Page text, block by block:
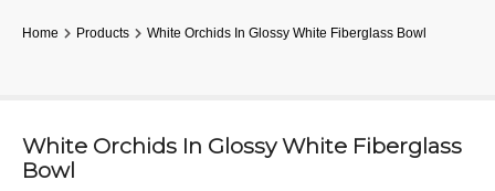
Home Products White Orchids In Glossy White Fiberglass Bowl
White Orchids In Glossy White Fiberglass
Bowl